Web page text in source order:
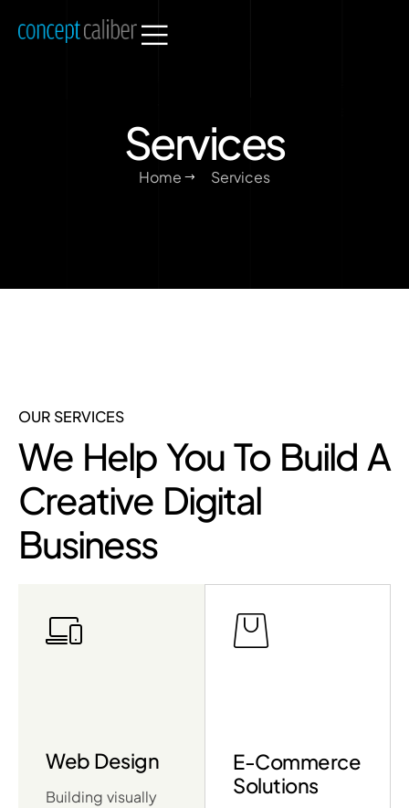
Services
Home Services
OUR SERVICES
We Help You To Build A
Creative Digital
Business
Web Design
Building visually
E-Commerce
Solutions